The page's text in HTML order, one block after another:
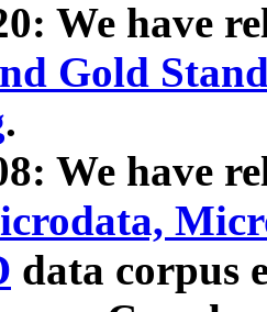
We have
Gold
.
We have
data corpus